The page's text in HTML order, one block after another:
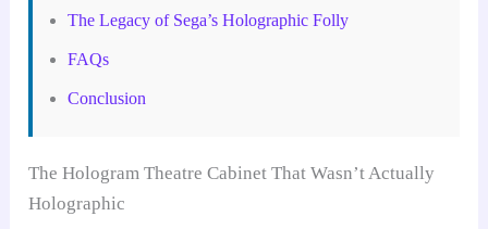
The Legacy of Sega’s Holographic Folly
FAQs
Conclusion
The Hologram Theatre Cabinet That Wasn’t Actually
Holographic